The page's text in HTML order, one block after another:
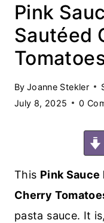
Pink
Sautéed
By Joanne Stekler
July 8, 2025
0
This Pink
Cherry
pasta sauce. It